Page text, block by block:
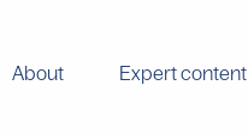
About Expert content